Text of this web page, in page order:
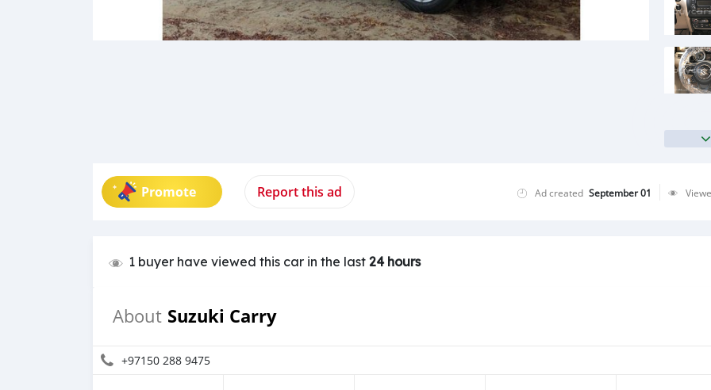
Promote Report this ad Ad created September 01
1 buyer have viewed this car in the last 24 hours
About Suzuki Carry
+97150 288 9475